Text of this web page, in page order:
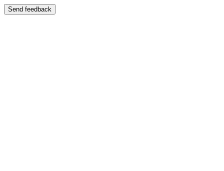
Send feedback